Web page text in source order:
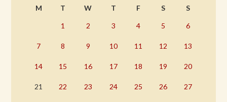
M T W T F S S
1 2 3 4 5 6
7 8 9 10 11 12 13
14 15 16 17 18 19 20
21 22 23 24 25 26 27